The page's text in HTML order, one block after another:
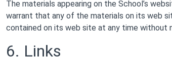
The materials appearing on the School’s
warrant that any of the materials on its web
contained on its web site at any time without
6. Links